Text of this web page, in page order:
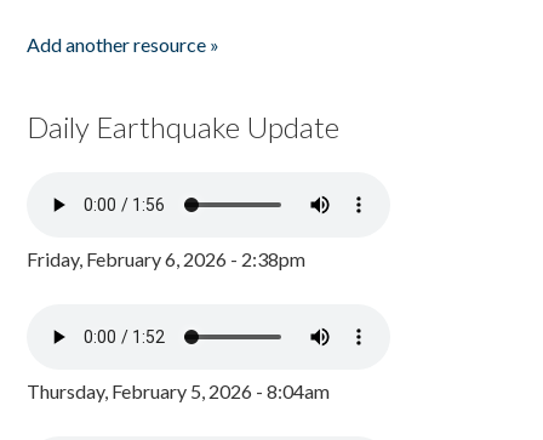
Add another resource »
Daily Earthquake Update
Friday, February 6, 2026 - 2:38pm
Thursday, February 5, 2026 - 8:04am